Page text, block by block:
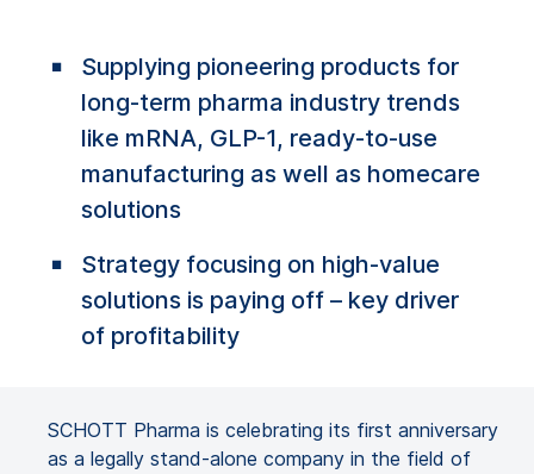
Supplying pioneering products for
long-term pharma industry trends
like mRNA, GLP-1, ready-to-use
manufacturing as well as homecare
solutions
Strategy focusing on high-value
solutions is paying off – key driver
of profitability
SCHOTT Pharma is celebrating its first anniversary
as a legally stand-alone company in the field of